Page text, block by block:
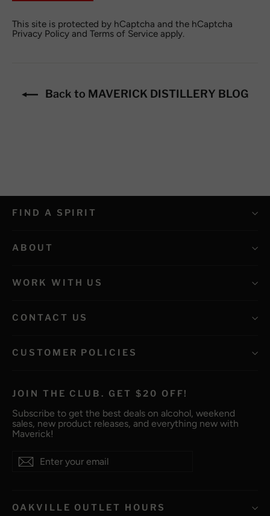
This site is protected by hCaptcha and the hCaptcha
Privacy Policy and Terms of Service apply.
Back to MAVERICK DISTILLERY BLOG
FIND A SPIRIT
ABOUT
WORK WITH US
CONTACT US
CUSTOMER POLICIES
JOIN THE CLUB. GET $20 OFF!
Subscribe to get the best deals on alcohol, weekend
sales, new product releases, and everything new with
Maverick!
Enter
your
SubscribeSubscribe
OAKVILLE OUTLET HOURS